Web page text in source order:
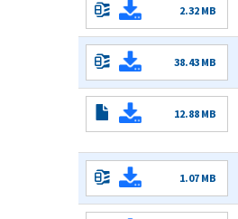
2.32 MB
Read More
SigTest_0.99.zip
38.43 MB
Read More
CV
rev06042025.pdf
12.88 MB
1.07 MB
Read More